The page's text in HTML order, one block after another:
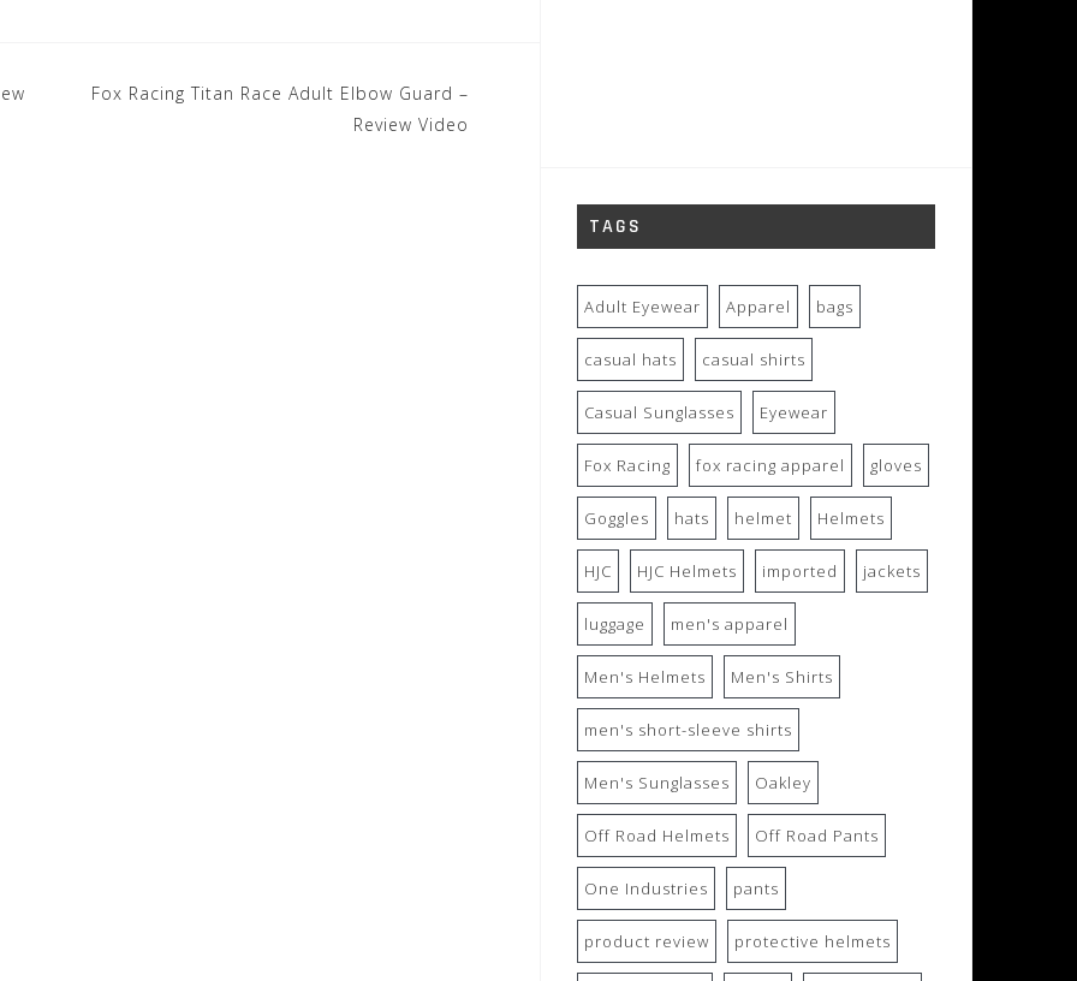
Fox Racing Titan Race Adult Elbow Guard –
Review Video
TAGS
Adult Eyewear Apparel bags
casual hats casual shirts
Casual Sunglasses Eyewear
Fox Racing fox racing apparel gloves
Goggles hats helmet Helmets
HJC HJC Helmets imported jackets
luggage men's apparel
Men's Helmets Men's Shirts
men's short-sleeve shirts
Men's Sunglasses Oakley
Off Road Helmets Off Road Pants
One Industries pants
product review protective helmets